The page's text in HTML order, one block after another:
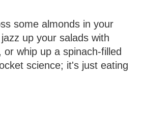
some almonds in your
up your salads with
whip up a spinach-filled
science; it's just eating